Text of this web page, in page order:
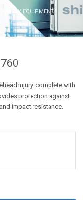
SAFETY EQUIPMENT
VISOR
injury, complete with
protection against
impact resistance.